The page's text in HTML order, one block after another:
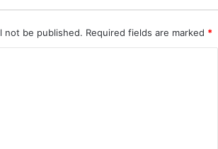
not be published. Required fields are marked *